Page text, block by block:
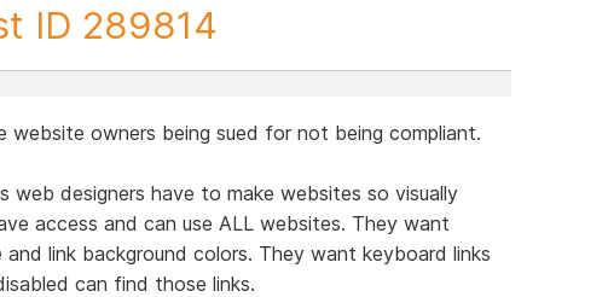
ID 289814
owners being sued for not being compliant.
web designers have to make websites so visually
access and can use ALL websites. They want
link background colors. They want keyboard links
can find those links.